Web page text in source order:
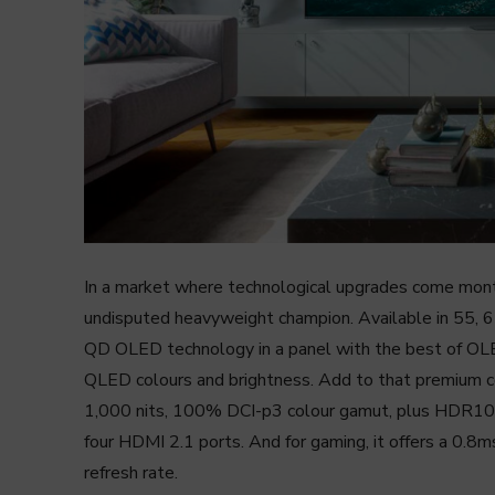
In a market where technological upgrades come
undisputed heavyweight champion. Available in 55,
QD OLED technology in a panel with the best of
QLED colours and brightness. Add to that
1,000 nits, 100% DCI-p3 colour gamut, plus
four HDMI 2.1 ports. And for gaming, it offers a
refresh rate.